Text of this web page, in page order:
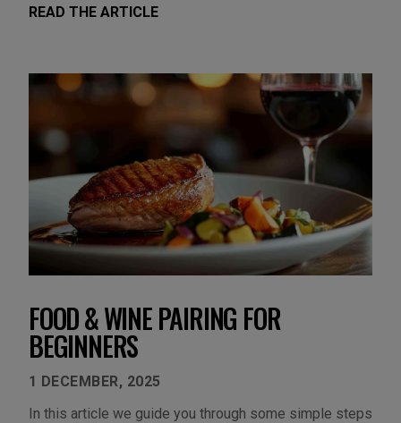
READ THE ARTICLE
FOOD & WINE PAIRING FOR
BEGINNERS
1 DECEMBER, 2025
In this article we guide you through some simple steps